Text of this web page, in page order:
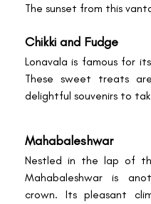
The sunset from this
Chikki and Fudge
Lonavala is famous for
These sweet treats
delightful souvenirs to
Mahabaleshwar
Nestled in the lap of
Mahabaleshwar is
crown. Its pleasant